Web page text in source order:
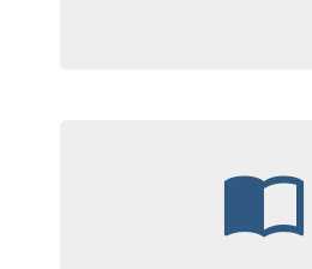
import_contacts